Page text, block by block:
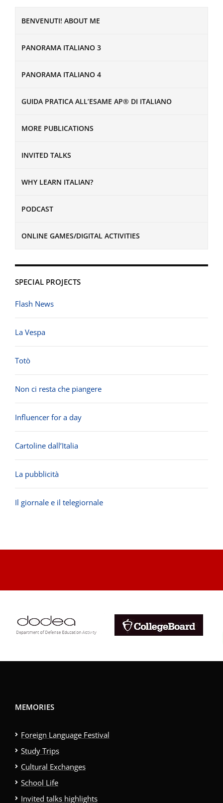
BENVENUTI! ABOUT ME
PANORAMA ITALIANO 3
PANORAMA ITALIANO 4
GUIDA PRATICA ALL’ESAME AP® DI ITALIANO
MORE PUBLICATIONS
INVITED TALKS
WHY LEARN ITALIAN?
PODCAST
ONLINE GAMES/DIGITAL ACTIVITIES
SPECIAL PROJECTS
Flash News
La Vespa
Totò
Non ci resta che piangere
Influencer for a day
Cartoline dall’Italia
La pubblicità
Il giornale e il telegiornale
MEMORIES
Foreign Language Festival
Study Trips
Cultural Exchanges
School Life
Invited talks highlights